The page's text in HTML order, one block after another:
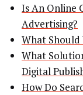
Is An Online
Advertising?
What Should
What
Digital
How Do